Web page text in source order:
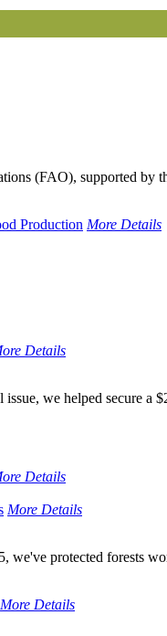
(FAO), supported by
Production More Details
Details
we helped secure a
Details
More Details
we've protected forests
More Details